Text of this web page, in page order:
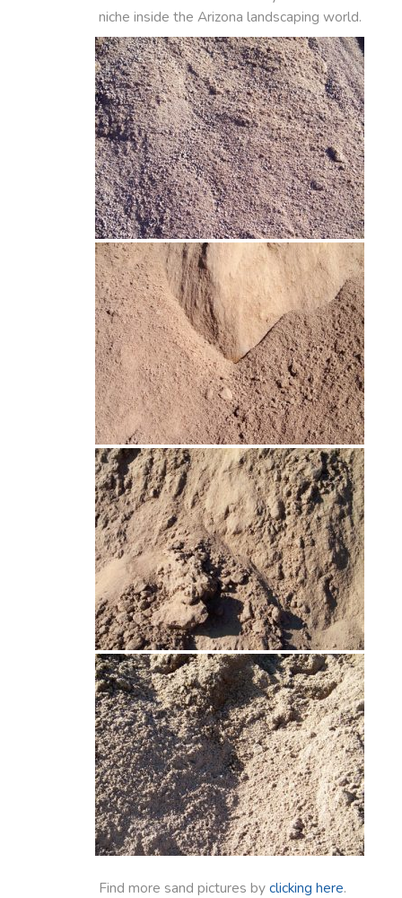
niche inside the Arizona landscaping world.
Find more sand pictures byclicking here.